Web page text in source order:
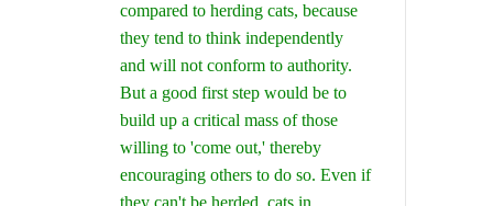
compared to herding cats, because
they tend to think independently
and will not conform to authority.
But a good first step would be to
build up a critical mass of those
willing to 'come out,' thereby
encouraging others to do so. Even if